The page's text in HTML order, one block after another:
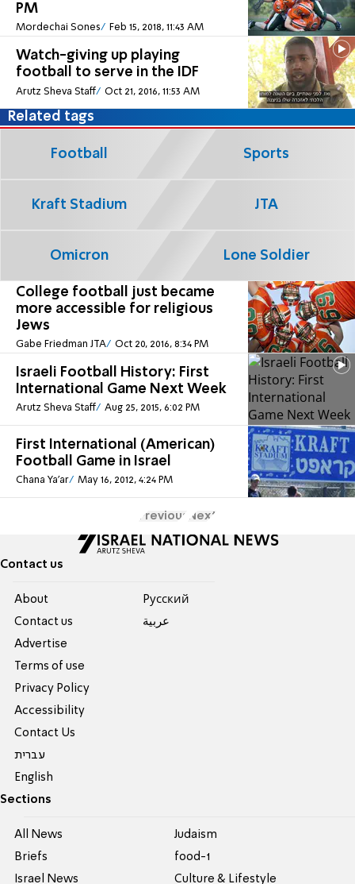
PM
Mordechai Sones Feb 15, 2018, 11:43 AM
Watch-giving up playing
football to serve in the IDF
Arutz Sheva Staff Oct 21, 2016, 11:53 AM
College football just became
more accessible for religious
Jews
Gabe Friedman JTA Oct 20, 2016, 8:34 PM
Israeli Football History: First
International Game Next Week
Arutz Sheva Staff Aug 25, 2015, 6:02 PM
First International (American)
Football Game in Israel
Chana Ya'ar May 16, 2012, 4:24 PM
Related tags
Football Sports
Kraft Stadium JTA
Omicron Lone Soldier
Previous Next
Contact us
About
Contact us
Advertise
Terms of use
Privacy Policy
Accessibility
Contact Us
עברית
English
Pусский
عربية
Sections
All News
Briefs
Israel News
Judaism
food-1
Culture & Lifestyle